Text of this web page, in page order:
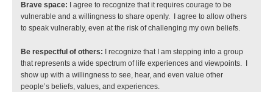
Brave space:
I agree to recognize that it requires courage to be
vulnerable and a willingness to share openly.  I agree to allow others
to speak vulnerably, even at the risk of challenging my own beliefs.
Be respectful of others: I recognize that I am stepping into a group
that represents a wide spectrum of life experiences and viewpoints.  I
show up with a willingness to see, hear, and even value other
people’s beliefs, values, and experiences.